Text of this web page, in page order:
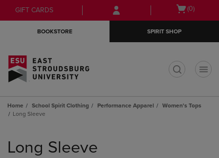
Skip
to
Skip
to
menu
GIFT CARDS
Open
(0)
BOOKSTORE SPIRIT SHOP
Home School Spirit Clothing Performance Apparel
Women's Tops
Long Sleeve
products
Long Sleeve